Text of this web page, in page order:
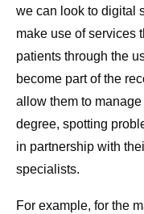
we can look to digital
make use of services
patients through the
become part of the
allow them to
degree, spotting
in partnership with
specialists.
For example, for the